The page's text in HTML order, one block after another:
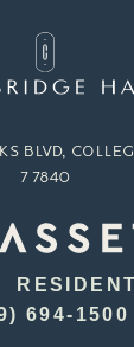
694-1500
BLVD,
77840